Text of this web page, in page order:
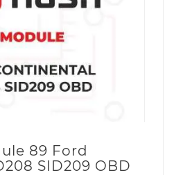
89 Ford
SID209 OBD